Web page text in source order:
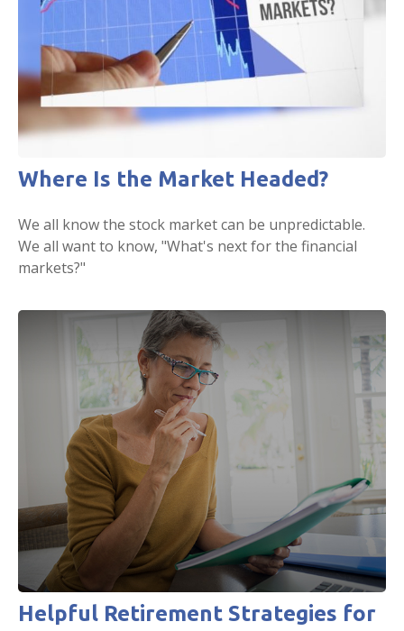
Where Is the Market Headed?
We all know the stock market can be unpredictable.
We all want to know, "What's next for the financial
markets?"
Helpful Retirement Strategies for